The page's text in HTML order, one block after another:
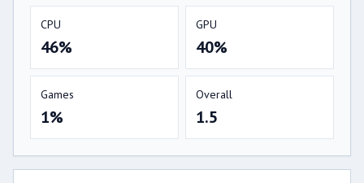
CPU
46%
GPU
40%
Games
1%
Overall
1.5